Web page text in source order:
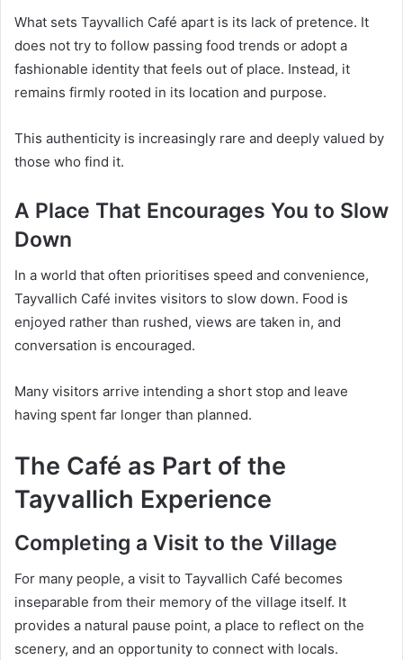
What sets Tayvallich Café apart is its lack of pretence. It
does not try to follow passing food trends or adopt a
fashionable identity that feels out of place. Instead, it
remains firmly rooted in its location and purpose.
This authenticity is increasingly rare and deeply valued by
those who find it.
A Place That Encourages You to Slow
Down
In a world that often prioritises speed and convenience,
Tayvallich Café invites visitors to slow down. Food is
enjoyed rather than rushed, views are taken in, and
conversation is encouraged.
Many visitors arrive intending a short stop and leave
having spent far longer than planned.
The Café as Part of the
Tayvallich Experience
Completing a Visit to the Village
For many people, a visit to Tayvallich Café becomes
inseparable from their memory of the village itself. It
provides a natural pause point, a place to reflect on the
scenery, and an opportunity to connect with locals.